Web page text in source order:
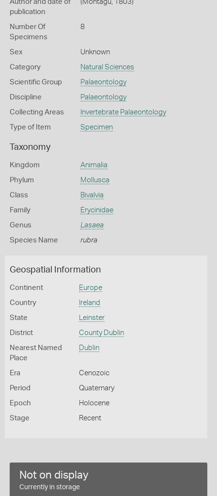
Author and date of
publication
(Montagu, 1803)
Number Of
Specimens
8
Sex Unknown
Category Natural Sciences
Scientific Group Palaeontology
Discipline Palaeontology
Collecting Areas Invertebrate Palaeontology
Type of Item Specimen
Taxonomy
Kingdom Animalia
Phylum Mollusca
Class Bivalvia
Family Erycinidae
Genus Lasaea
Species Name rubra
Geospatial Information
Continent Europe
Country Ireland
State Leinster
District County Dublin
Nearest Named
Place
Dublin
Era Cenozoic
Period Quaternary
Epoch Holocene
Stage Recent
Not on display
Currently in storage